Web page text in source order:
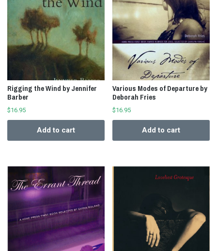
Rigging the Wind by Jennifer
Barber
$16.95
Add to cart
Various Modes of Departure by
Deborah Fries
$16.95
Add to cart